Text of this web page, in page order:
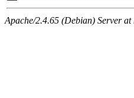
Apache/2.4.65 (Debian) Server